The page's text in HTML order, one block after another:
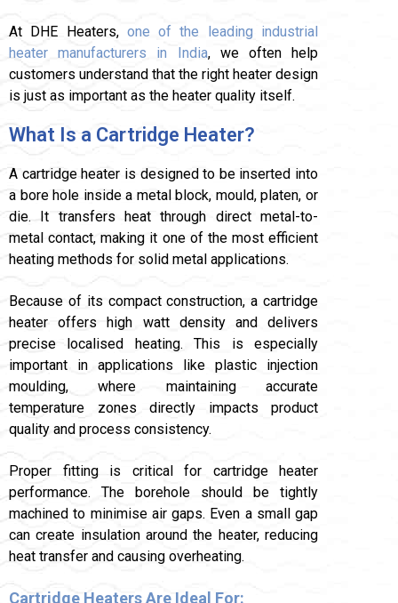
At DHE Heaters,one of the leading industrial
heater manufacturers in India, we often help
customers understand that the right heater design
is just as important as the heater quality itself.
What Is a Cartridge Heater?
A cartridge heater is designed to be inserted into
a bore hole inside a metal block, mould, platen, or
die. It transfers heat through direct metal-to-
metal contact, making it one of the most efficient
heating methods for solid metal applications.
Because of its compact construction, a cartridge
heater offers high watt density and delivers
precise localised heating. This is especially
important in applications like plastic injection
moulding, where maintaining accurate
temperature zones directly impacts product
quality and process consistency.
Proper fitting is critical for cartridge heater
performance. The borehole should be tightly
machined to minimise air gaps. Even a small gap
can create insulation around the heater, reducing
heat transfer and causing overheating.
Cartridge Heaters Are Ideal For: